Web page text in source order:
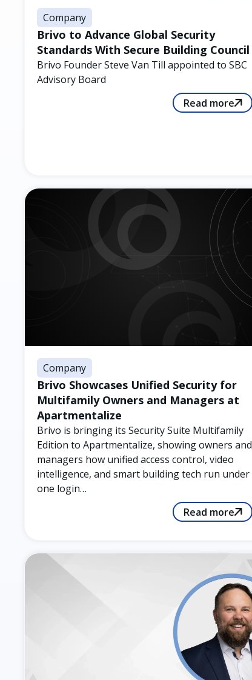
Company
Brivo to Advance Global Security
Standards With Secure Building Council
Brivo Founder Steve Van Till appointed to SBC
Advisory Board
Read more
Company
Brivo Showcases Unified Security for
Multifamily Owners and Managers at
Apartmentalize
Brivo is bringing its Security Suite Multifamily
Edition to Apartmentalize, showing owners and
managers how unified access control, video
intelligence, and smart building tech run under
one login…
Read more